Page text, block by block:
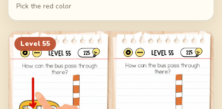
Pick the red color
Level 55